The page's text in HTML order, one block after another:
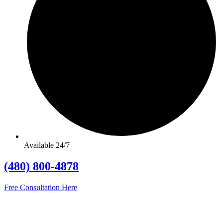
Available 24/7
(480) 800-4878
Free Consultation Here